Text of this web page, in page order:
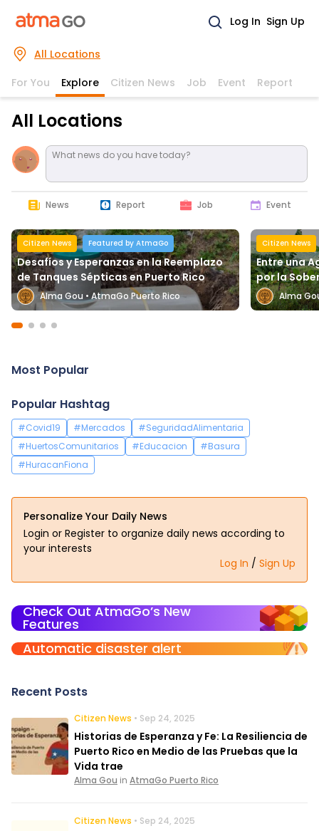
Log In Sign Up
All Locations
For You Explore Citizen News Job Event Report
All Locations
What news do you have today?
News Report Job Event
Citizen News Featured by AtmaGo
Desafíos y Esperanzas en la Reemplazo
de Tanques Sépticas en Puerto Rico
Alma Gou • AtmaGo Puerto Rico
Citizen News
Entre una
por la
Alma
Most Popular
Popular Hashtag
#Covid19 #Mercados
#SeguridadAlimentaria
#HuertosComunitarios
#Educacion
#Basura
#HuracanFiona
Personalize Your Daily News
Login or Register to organize daily news according to
your interests
Log In / Sign Up
Check Out AtmaGo’s New
Features
Automatic disaster alert
Recent Posts
Citizen News • Sep 24, 2025
Historias de Esperanza y Fe: La Resiliencia de
Puerto Rico en Medio de las Pruebas que la
Vida trae
Alma Gou in AtmaGo Puerto Rico
Citizen News • Sep 24, 2025